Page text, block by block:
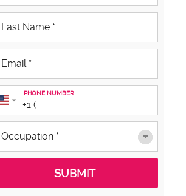
PHONE NUMBER